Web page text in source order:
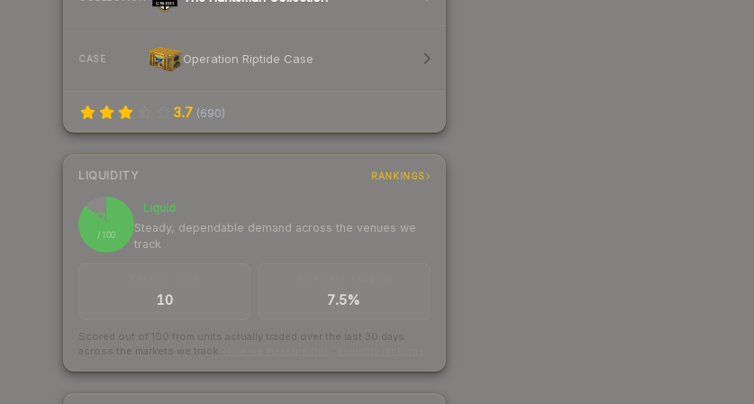
CASE Operation Riptide Case
3.7 (690)
LIQUIDITY RANKINGS
87
/ 100
Liquid
Steady, dependable demand across the venues we
track
10 7.5%
Scored out of 100 from units actually traded over the last 30 days
across the markets we track.